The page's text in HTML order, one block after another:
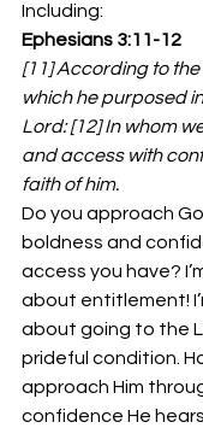
Including:
Ephesians 3:11-12
[11] According to
which he purposed
Lord: [12] In whom
and access with
faith of him.
Do you approach
boldness and
access you have?
about entitlement!
about going to the
prideful condition.
approach Him
confidence He